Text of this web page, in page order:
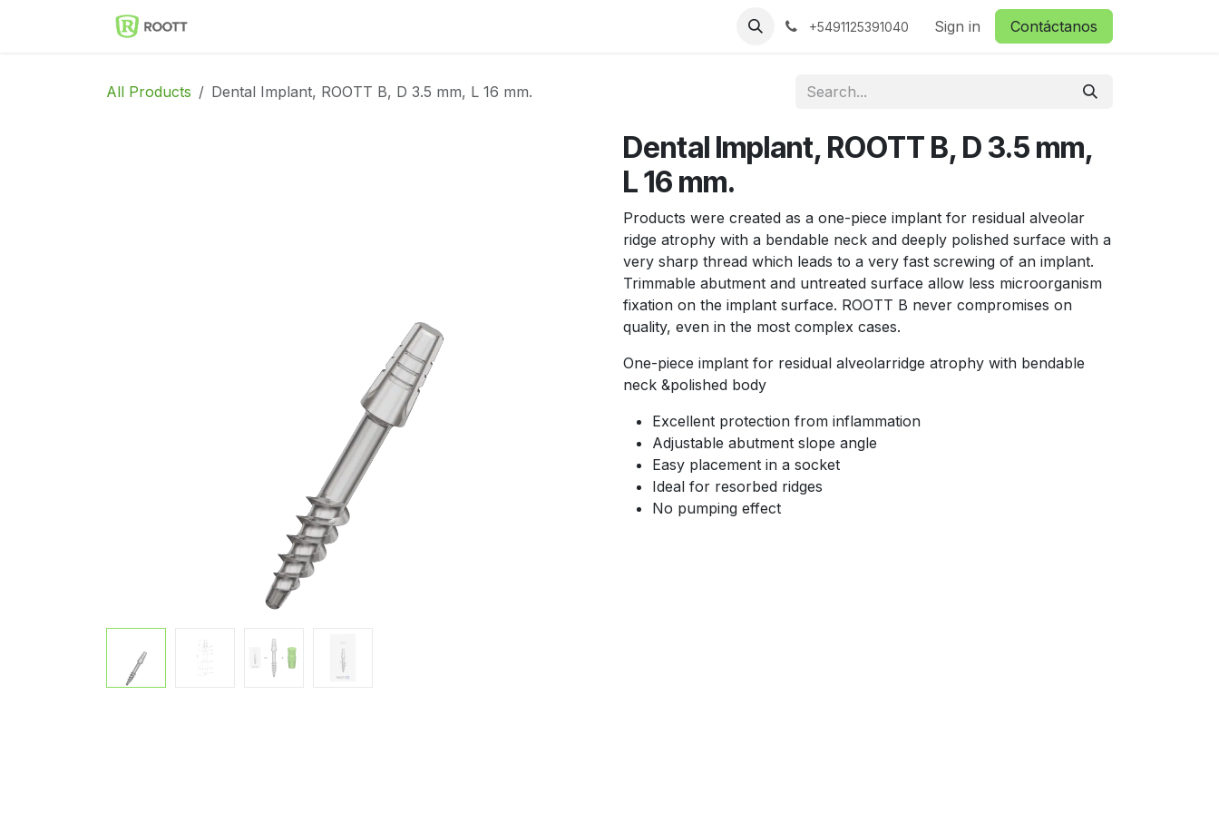
Noticias Contáctanos
+5491125391040 Sign in Contáctanos
All Products Dental Implant, ROOTT B, D 3.5 mm, L 16 mm.
Dental Implant, ROOTT B, D 3.5 mm,
L 16 mm.
Products were created as a one-piece implant for residual alveolar
ridge atrophy with a bendable neck and deeply polished surface with a
very sharp thread which leads to a very fast screwing of an implant.
Trimmable abutment and untreated surface allow less microorganism
fixation on the implant surface. ROOTT B never compromises on
quality, even in the most complex cases.
One-piece implant for residual alveolarridge atrophy with bendable
neck &polished body
Excellent protection from inflammation
Adjustable abutment slope angle
Easy placement in a socket
Ideal for resorbed ridges
No pumping effect